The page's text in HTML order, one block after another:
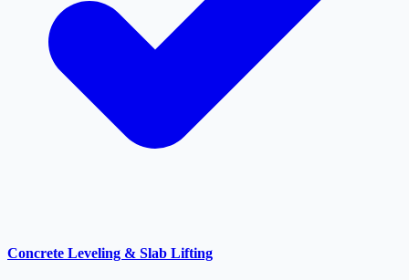
Concrete Leveling & Slab Lifting